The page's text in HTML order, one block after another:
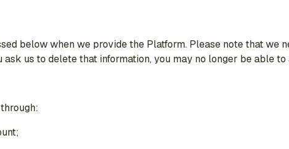
below when we provide the Platform. Please note that
us to delete that information, you may no longer be able